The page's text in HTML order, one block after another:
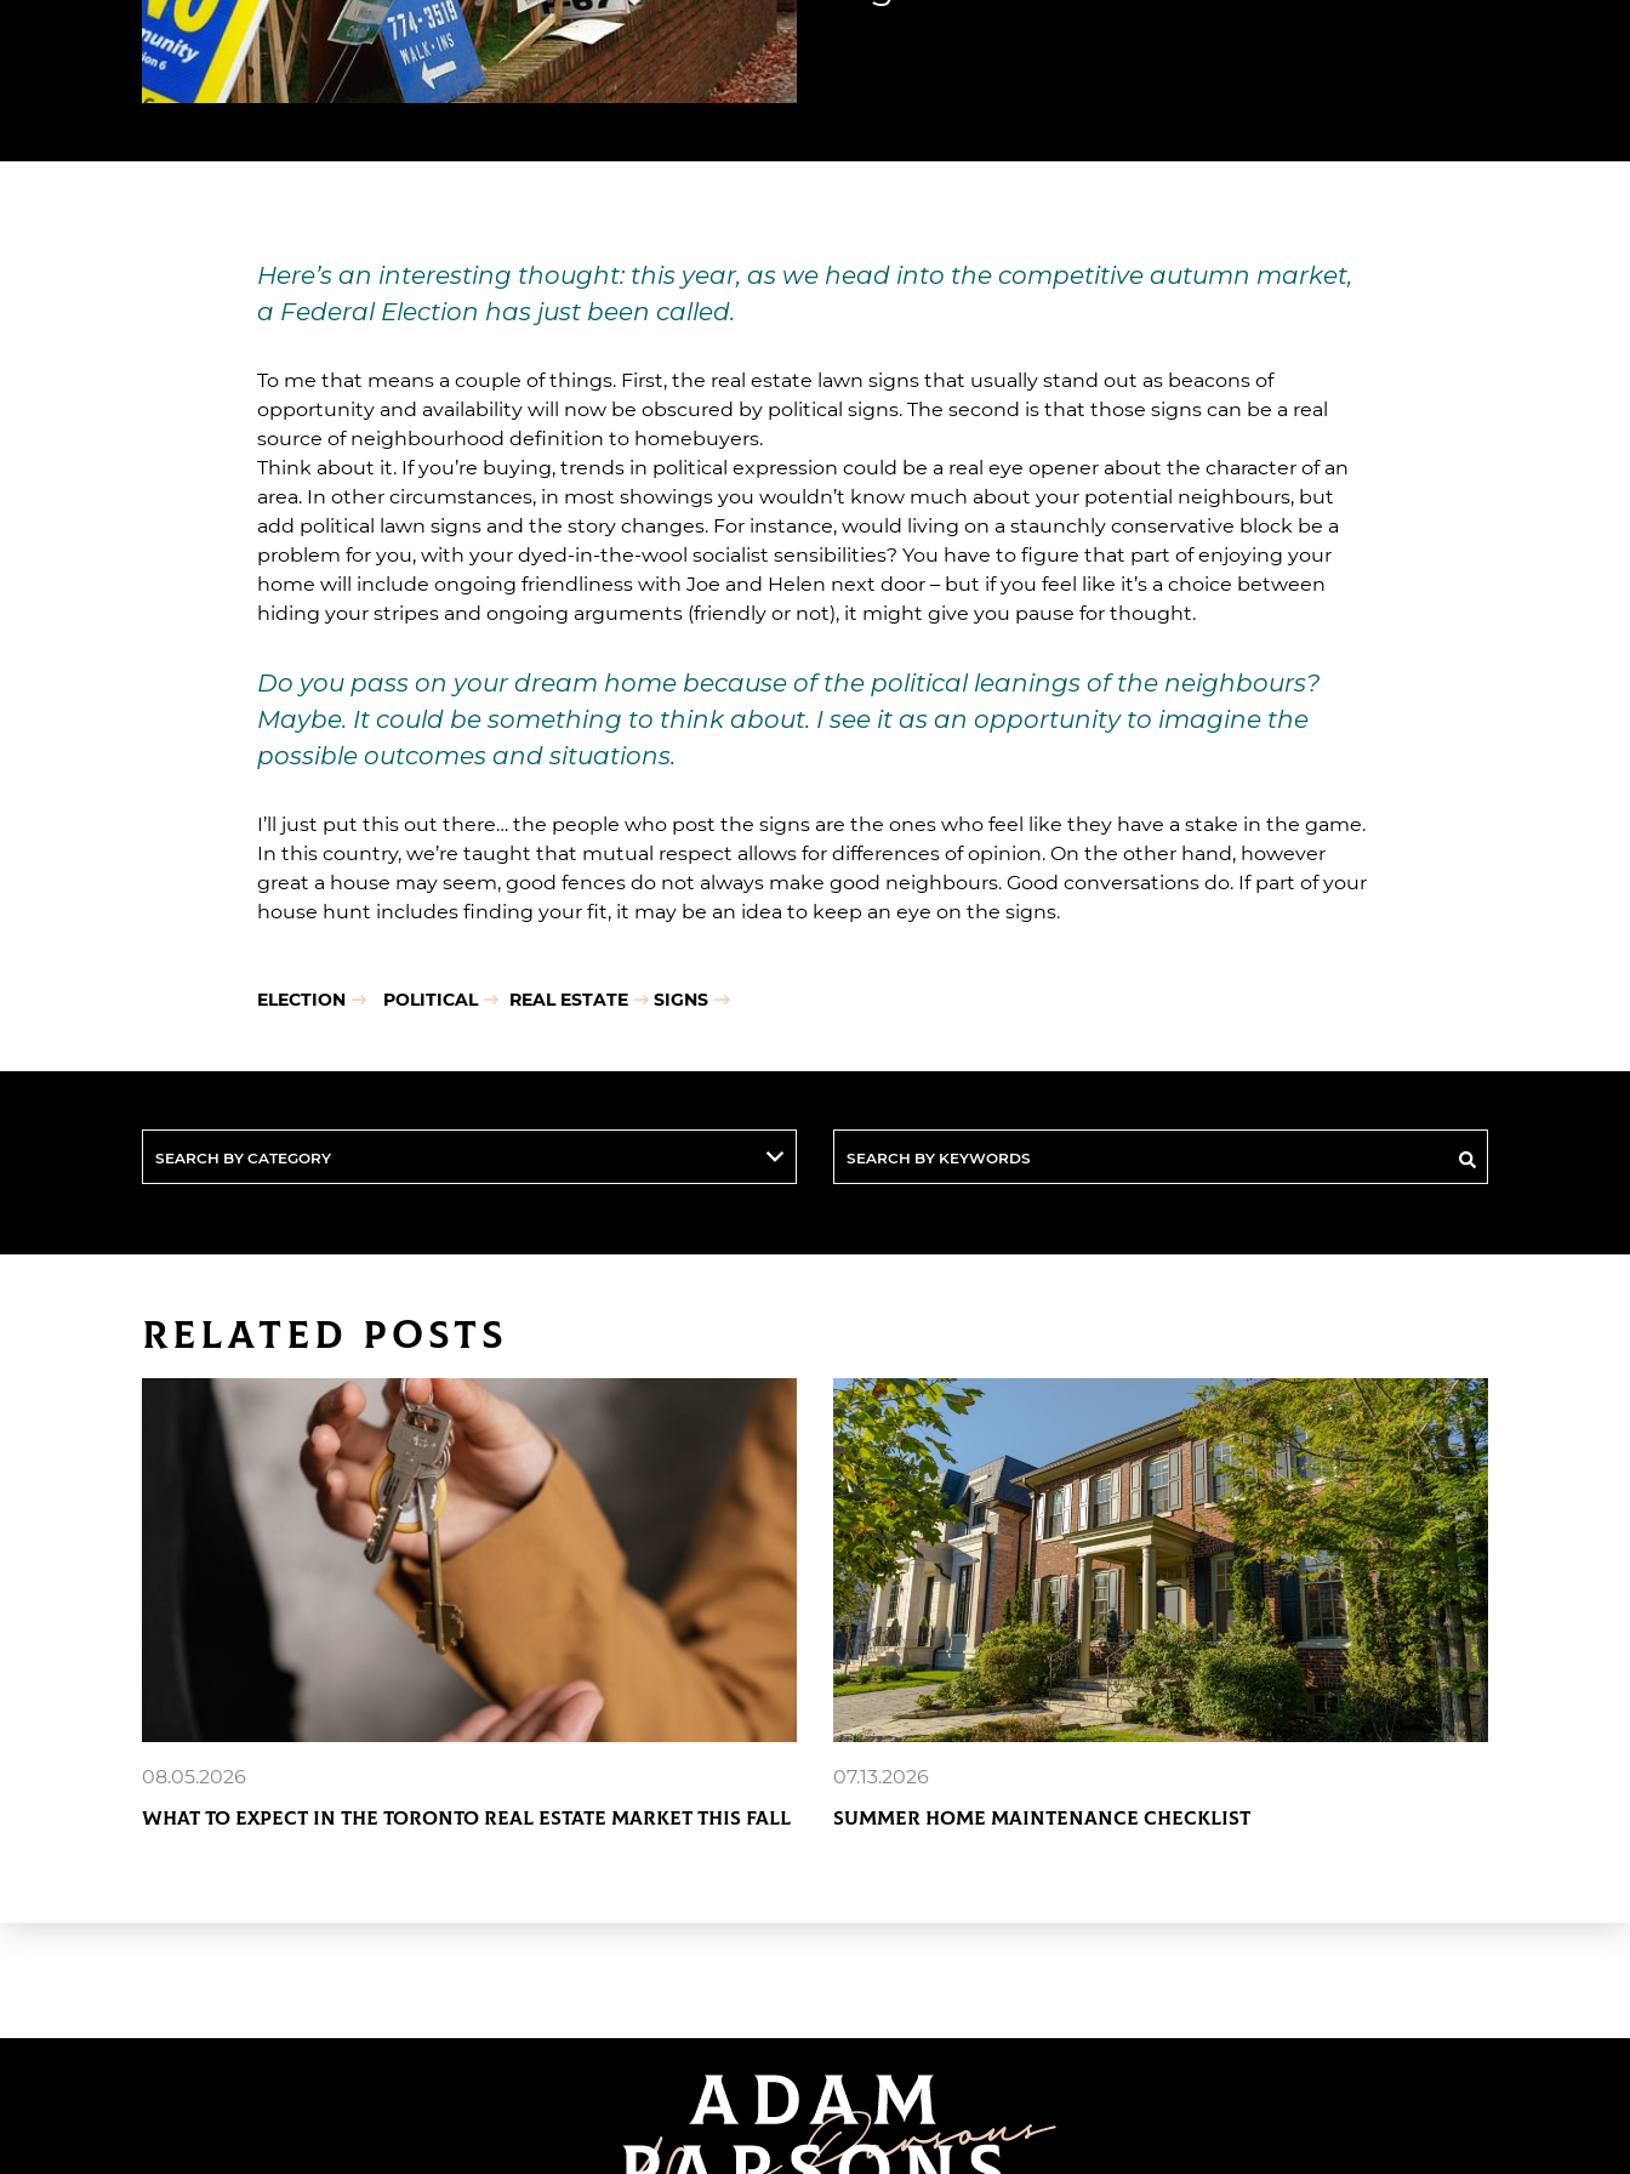
Here’s an interesting thought: this year, as we head into the competitive autumn market,
a Federal Election has just been called.
To me that means a couple of things. First, the real estate lawn signs that usually stand out as beacons of
opportunity and availability will now be obscured by political signs. The second is that those signs can be a real
source of neighbourhood definition to homebuyers.
Think about it. If you’re buying, trends in political expression could be a real eye opener about the character of an
area. In other circumstances, in most showings you wouldn’t know much about your potential neighbours, but
add political lawn signs and the story changes. For instance, would living on a staunchly conservative block be a
problem for you, with your dyed-in-the-wool socialist sensibilities? You have to figure that part of enjoying your
home will include ongoing friendliness with Joe and Helen next door – but if you feel like it’s a choice between
hiding your stripes and ongoing arguments (friendly or not), it might give you pause for thought.
Do you pass on your dream home because of the political leanings of the neighbours?
Maybe. It could be something to think about. I see it as an opportunity to imagine the
possible outcomes and situations.
I’ll just put this out there… the people who post the signs are the ones who feel like they have a stake in the game.
In this country, we’re taught that mutual respect allows for differences of opinion. On the other hand, however
great a house may seem, good fences do not always make good neighbours. Good conversations do. If part of your
house hunt includes finding your fit, it may be an idea to keep an eye on the signs.
ELECTION POLITICAL REAL ESTATE SIGNS
By
Related Posts
08.05.2026
What to Expect in the Toronto Real Estate Market This Fall
07.13.2026
Summer Home Maintenance Checklist